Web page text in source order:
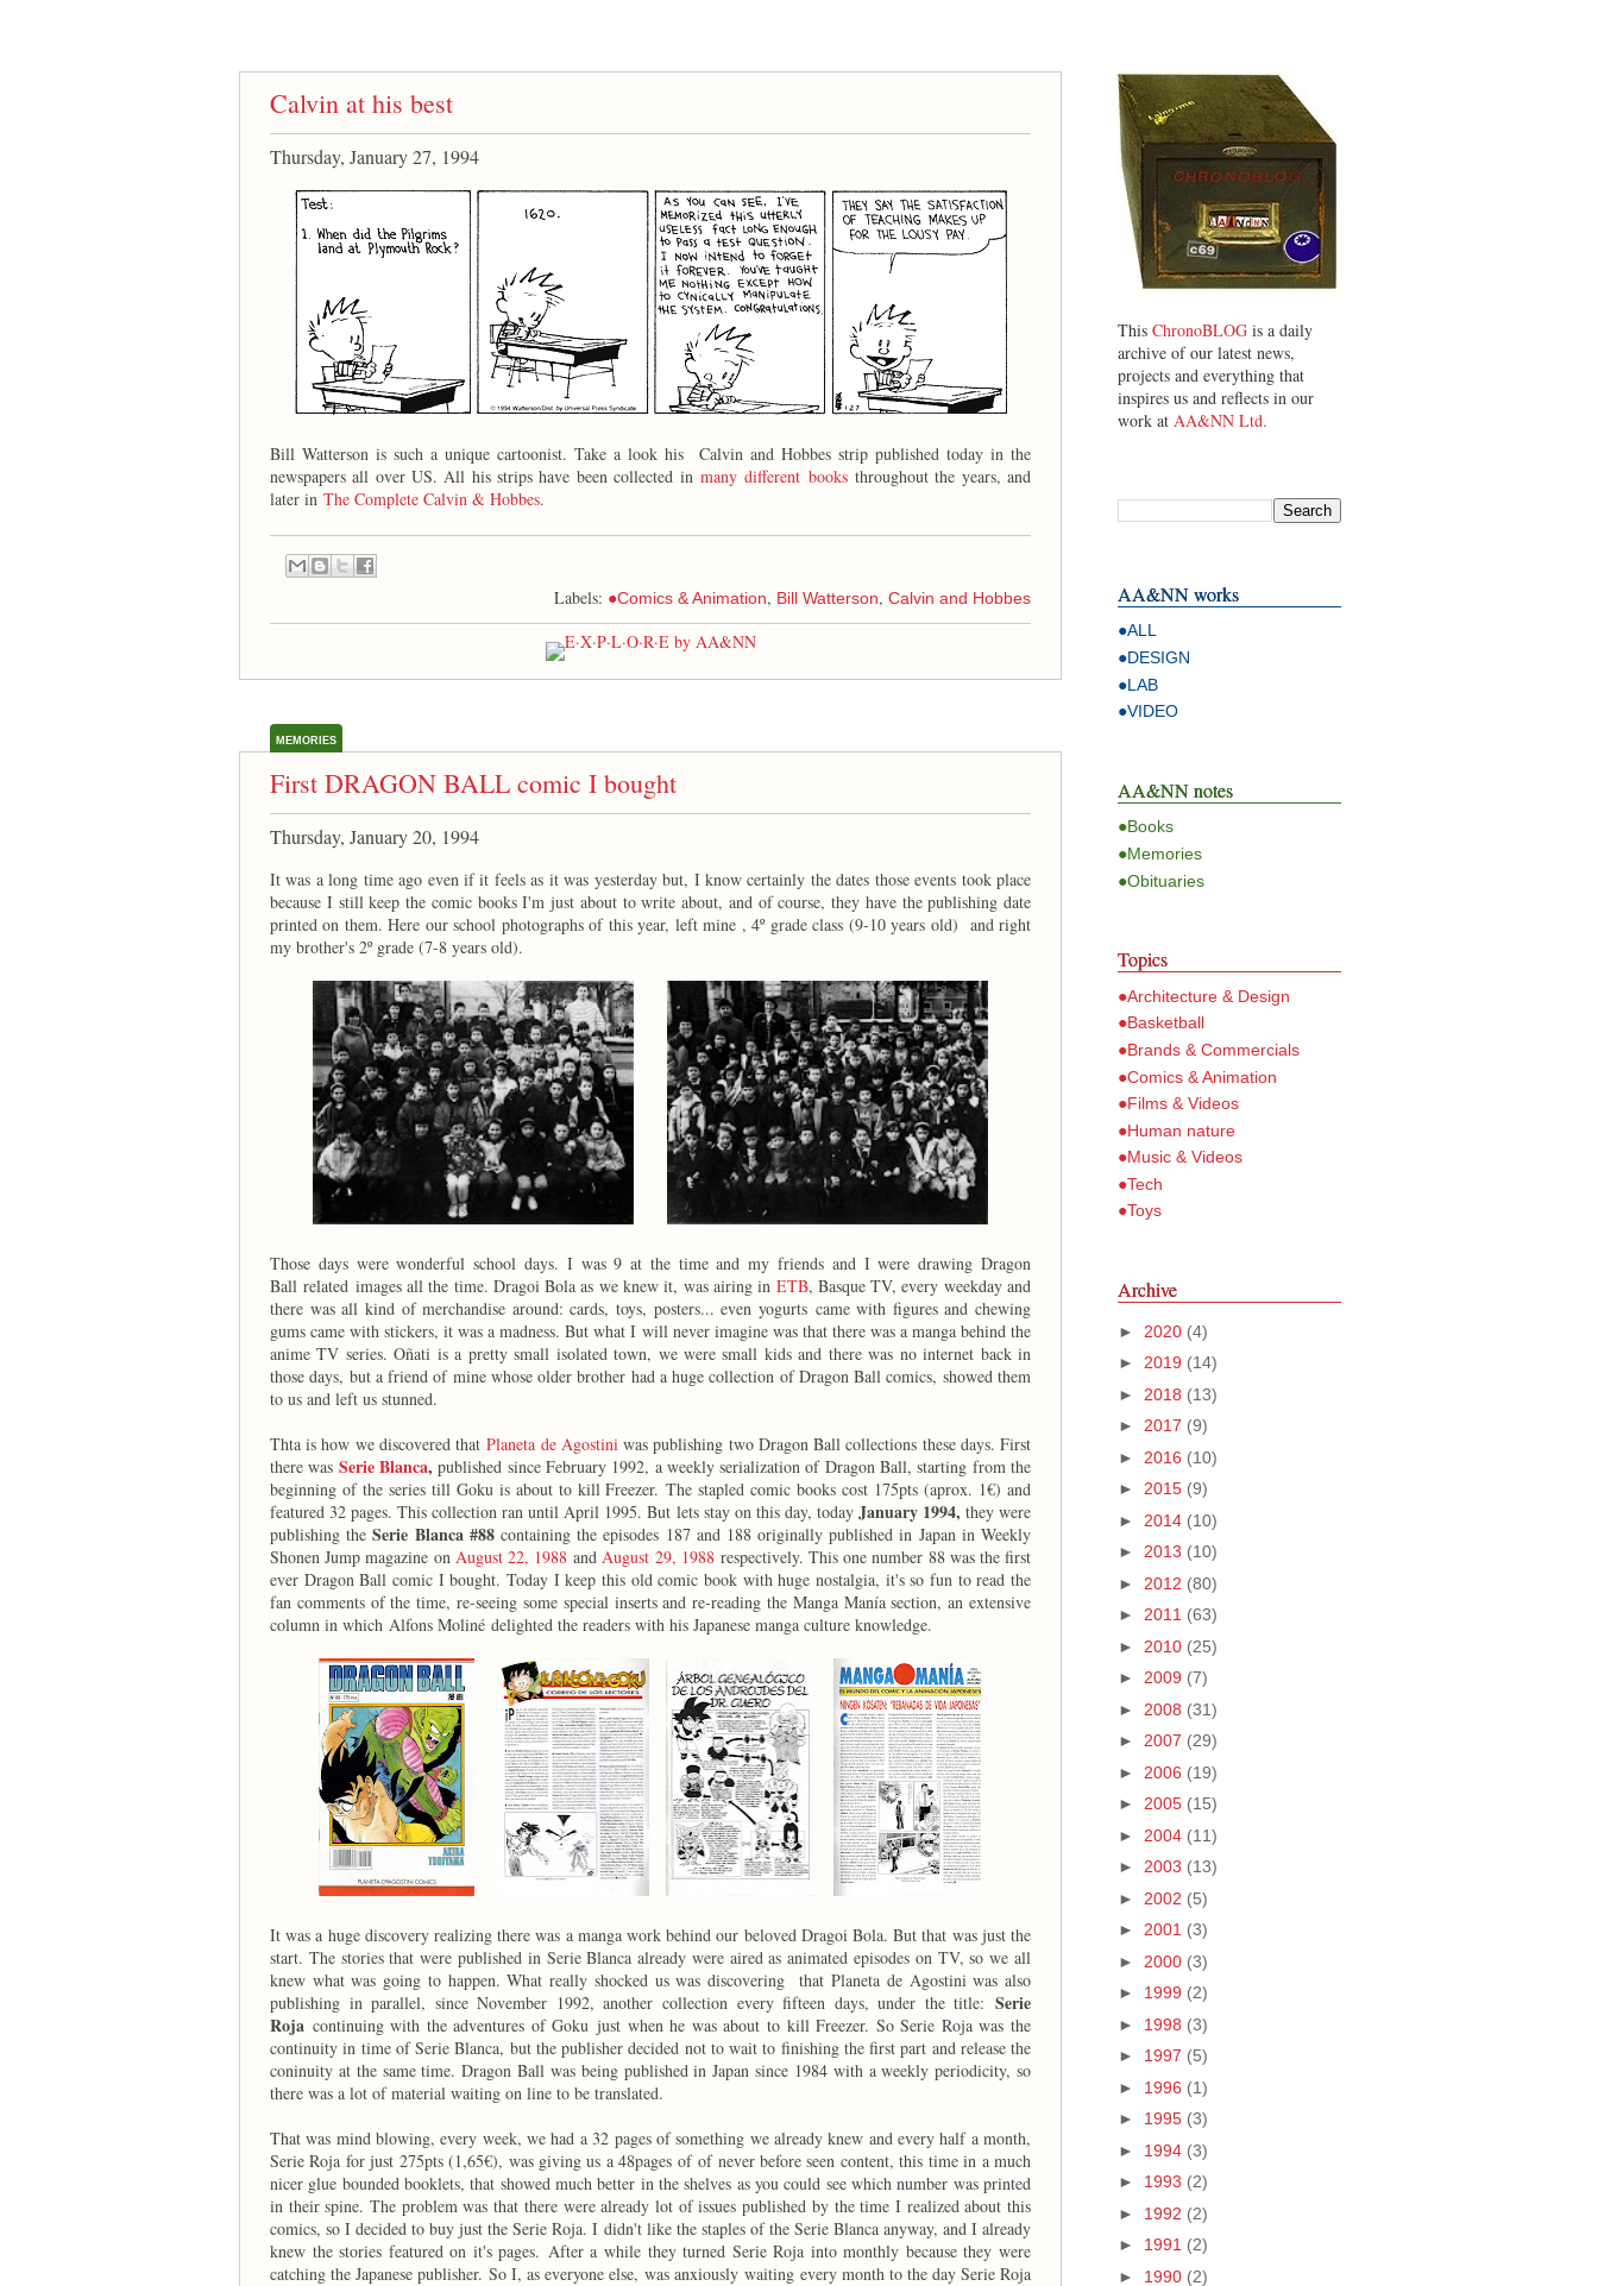
Calvin at his best
Thursday, January 27, 1994
Bill Watterson is such a unique cartoonist. Take a look his Calvin and Hobbes strip published today in the
newspapers all over US. All his strips have been collected in many different booksthroughout the years, and
later in The Complete Calvin & Hobbes.
Labels: ●Comics & Animation, Bill Watterson, Calvin and Hobbes
MEMORIES
First DRAGON BALL comic I bought
Thursday, January 20, 1994
It was a long time ago even if it feels as it was yesterday but, I know certainly the dates those events took place
because I still keep the comic books I'm just about to write about, and of course, they have the publishing date
printed on them. Here our school photographs of this year, left mine , 4º grade class (9-10 years old) and right
my brother's 2º grade (7-8 years old).
Those days were wonderful school days. I was 9 at the time and my friends and I were drawing Dragon
Ball related images all the time. Dragoi Bola as we knew it, was airing in ETB, Basque TV, every weekday and
there was all kind of merchandise around: cards, toys, posters... even yogurts came with figures and chewing
gums came with stickers, it was a madness. But what I will never imagine was that there was a manga behind the
anime TV series. Oñati is a pretty small isolated town, we were small kids and there was no internet back in
those days, but a friend of mine whose older brother had a huge collection of Dragon Ball comics, showed them
to us and left us stunned.
Thta is how we discovered thatPlaneta de Agostiniwas publishing two Dragon Ball collections these days. First
there was Serie Blanca, published since February 1992, a weekly serialization of Dragon Ball, starting from the
beginning of the series till Goku is about to kill Freezer. The stapled comic books cost 175pts (aprox. 1€) and
featured 32 pages. This collection ran until April 1995. But lets stay on this day, today January 1994, they were
publishing theSerie Blanca #88containing the episodes 187 and 188 originally published in Japan in Weekly
Shonen Jump magazine on August 22, 1988 andAugust 29, 1988respectively. This one number 88 was the first
ever Dragon Ball comic I bought. Today I keep this old comic book with huge nostalgia, it's so fun to read the
fan comments of the time, re-seeing some special inserts and re-reading the Manga Manía section, an extensive
column in which Alfons Moliné delighted the readers with his Japanese manga culture knowledge.
It was a huge discovery realizing there was a manga work behind our beloved Dragoi Bola. But that was just the
start. The stories that were published in Serie Blanca already were aired as animated episodes on TV, so we all
knew what was going to happen. What really shocked us was discovering that Planeta de Agostini was also
publishing in parallel, since November 1992, another collection every fifteen days, under the title: Serie
Roja continuing with the adventures of Goku just when he was about to kill Freezer. So Serie Roja was the
continuity in time of Serie Blanca, but the publisher decided not to wait to finishing the first part and release the
coninuity at the same time. Dragon Ball was being published in Japan since 1984 with a weekly periodicity, so
there was a lot of material waiting on line to be translated.
That was mind blowing, every week, we had a 32 pages of something we already knew and every half a month,
Serie Roja for just 275pts (1,65€), was giving us a 48pages of of never before seen content, this time in a much
nicer glue bounded booklets, that showed much better in the shelves as you could see which number was printed
in their spine. The problem was that there were already lot of issues published by the time I realized about this
comics, so I decided to buy just the Serie Roja. I didn't like the staples of the Serie Blanca anyway, and I already
knew the stories featured on it's pages. After a while they turned Serie Roja into monthly because they were
catching the Japanese publisher. So I, as everyone else, was anxiously waiting every month to the day Serie Roja
This ChronoBLOG is a daily
archive of our latest news,
projects and everything that
inspires us and reflects in our
work at AA&NN Ltd.
AA&NN works
●ALL
●DESIGN
●LAB
●VIDEO
AA&NN notes
●Books
●Memories
●Obituaries
Topics
●Architecture & Design
●Basketball
●Brands & Commercials
●Comics & Animation
●Films & Videos
●Human nature
●Music & Videos
●Tech
●Toys
Archive
► 2020 (4)
►
2019 (14)
►
2018 (13)
►
2017 (9)
►
2016 (10)
►
2015 (9)
►
2014 (10)
►
2013 (10)
►
2012 (80)
►
2011 (63)
►
2010 (25)
►
2009 (7)
►
2008 (31)
►
2007 (29)
►
2006 (19)
►
2005 (15)
►
2004 (11)
►
2003 (13)
►
2002 (5)
►
2001 (3)
►
2000 (3)
►
1999 (2)
►
1998 (3)
►
1997 (5)
►
1996 (1)
►
1995 (3)
►
1994 (3)
►
1993 (2)
►
1992 (2)
►
1991 (2)
►
1990 (2)